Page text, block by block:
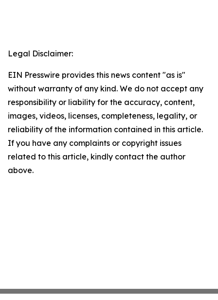
Legal Disclaimer:
EIN Presswire provides this news content "as is"
without warranty of any kind. We do not accept any
responsibility or liability for the accuracy, content,
images, videos, licenses, completeness, legality, or
reliability of the information contained in this article.
If you have any complaints or copyright issues
related to this article, kindly contact the author
above.